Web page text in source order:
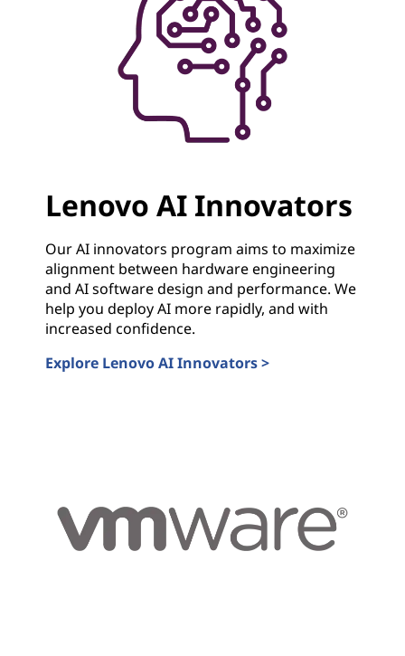
Lenovo AI Innovators
Our AI innovators program aims to maximize
alignment between hardware engineering
and AI software design and performance. We
help you deploy AI more rapidly, and with
increased confidence.
Explore Lenovo AI Innovators >